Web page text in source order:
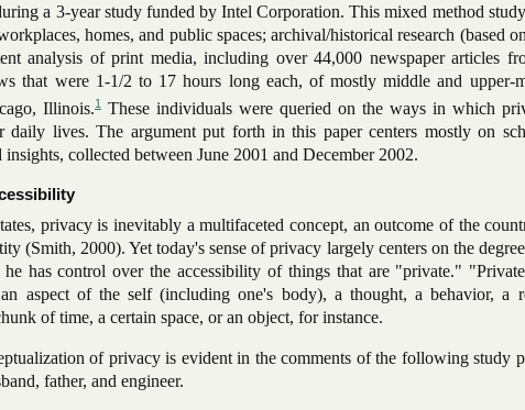
a 3-year study funded by Intel Corporation. This mixed method
homes, and public spaces; archival/historical research (based
analysis of print media, including over 44,000 newspaper articles
that were 1-1/2 to 17 hours long each, of mostly middle and upper-
Illinois.1
These individuals were queried on the ways in which
daily lives. The argument put forth in this paper centers mostly on
collected between June 2001 and December 2002.
privacy is inevitably a multifaceted concept, an outcome of the
(Smith, 2000). Yet today's sense of privacy largely centers on the
he has control over the accessibility of things that are "private."
aspect of the self (including one's body), a thought, a behavior, a
of time, a certain space, or an object, for instance.
of privacy is evident in the comments of the following study
father, and engineer.